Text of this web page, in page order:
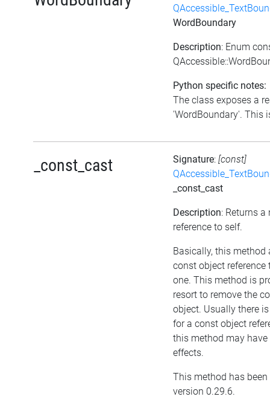
WordBoundary
Description: Enum
Python specific notes:
The class exposes a
'WordBoundary'. This
_const_cast Signature: [const]
_const_cast
Description: Returns
reference to self.
Basically, this
const object reference
one. This method is
resort to remove the
object. Usually there
for a const object
this method may have
effects.
This method has
version 0.29.6.